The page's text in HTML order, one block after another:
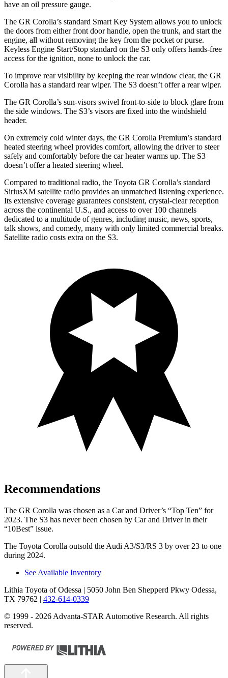
have an oil pressure gauge.
The GR Corolla’s standard Smart Key System allows you to unlock
the doors from either front door handle, open the trunk, and start the
engine, all without removing the key from the pocket or purse.
Keyless Engine Start/Stop standard on the S3 only offers hands-free
access for the ignition, none to unlock the car.
To improve rear visibility by keeping the rear window clear, the GR
Corolla has a standard rear wiper. The S3 doesn’t offer a rear wiper.
The GR Corolla’s sun-visors swivel front-to-side to block glare from
the side windows. The S3’s visors are fixed into the windshield
header.
On extremely cold winter days, the GR Corolla Premium’s standard
heated steering wheel provides comfort, allowing the driver to steer
safely and comfortably before the car heater warms up. The S3
doesn’t offer a heated steering wheel.
Compared to traditional radio, the Toyota GR Corolla’s standard
SiriusXM satellite radio provides an unmatched listening experience.
Its extensive coverage guarantees consistent, crystal-clear reception
across the continental U.S., and access to over 100 channels
dedicated to a multitude of genres, including music, news, sports,
talk shows, and comedy, many with only limited commercial breaks.
Satellite radio costs extra on the S3.
Recommendations
The GR Corolla was chosen as a Car and Driver’s “Top Ten” for
2023. The S3 has never been chosen by Car and Driverin their
“10Best” issue.
The Toyota Corolla outsold the Audi A3/S3/RS 3 by over 23 to one
during 2024.
See Available Inventory
Lithia Toyota of Odessa | 5050 John Ben Shepperd Pkwy Odessa,
TX 79762 | 432-614-0339
© 1999 - 2026 Advanta-STAR Automotive Research. All rights
reserved.